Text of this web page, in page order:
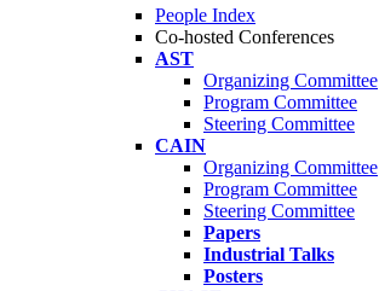
People Index
Co-hosted Conferences
AST
Organizing Committee
Program Committee
Steering Committee
CAIN
Organizing Committee
Program Committee
Steering Committee
Papers
Industrial Talks
Posters